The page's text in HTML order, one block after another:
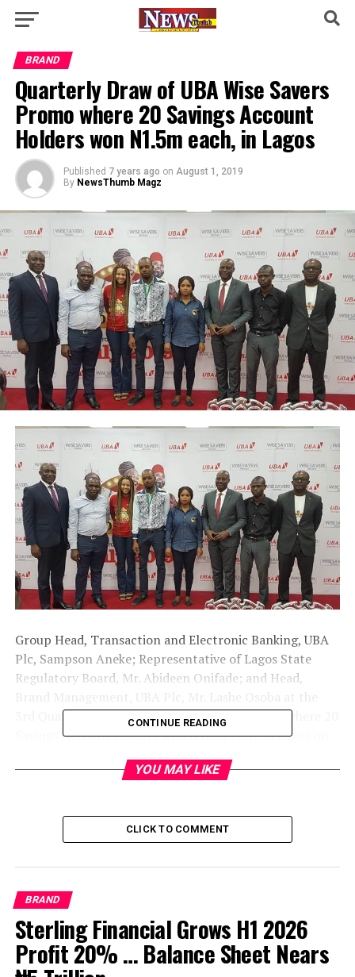
BRAND
Quarterly Draw of UBA Wise Savers
Promo where 20 Savings Account
Holders won N1.5m each, in Lagos
Published 7 years ago on August 1, 2019
By NewsThumb Magz
Group Head, Transaction and Electronic Banking, UBA
Plc, Sampson Aneke; Representative of Lagos State
Regulatory Board, Mr. Abideen Onifade; and Head,
3rd Quarterly Draw of UBA Wise Savers Promo where 20
Savings Account Holders won N1.5m each, in Lagos on
CONTINUE READING
YOU MAY LIKE
CLICK TO COMMENT
BRAND
Sterling Financial Grows H1 2026
Profit 20% … Balance Sheet Nears